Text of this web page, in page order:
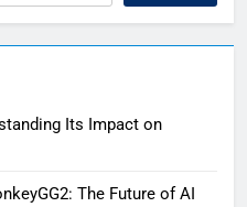
Its Impact on
The Future of AI